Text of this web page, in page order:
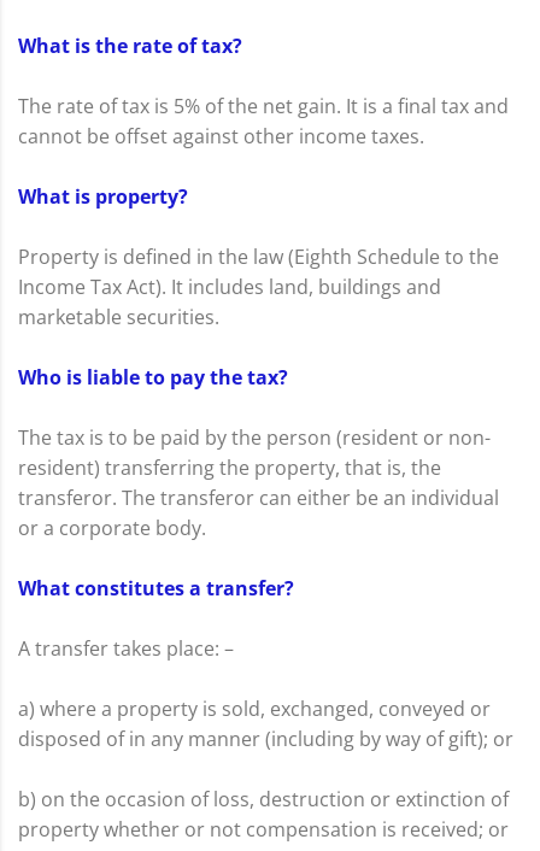
What is the rate of tax?
The rate of tax is 5% of the net gain. It is a final tax and
cannot be offset against other income taxes.
What is property?
Property is defined in the law (Eighth Schedule to the
Income Tax Act). It includes land, buildings and
marketable securities.
Who is liable to pay the tax?
The tax is to be paid by the person (resident or non-
resident) transferring the property, that is, the
transferor. The transferor can either be an individual
or a corporate body.
What constitutes a transfer?
A transfer takes place: –
a) where a property is sold, exchanged, conveyed or
disposed of in any manner (including by way of gift); or
b) on the occasion of loss, destruction or extinction of
property whether or not compensation is received; or